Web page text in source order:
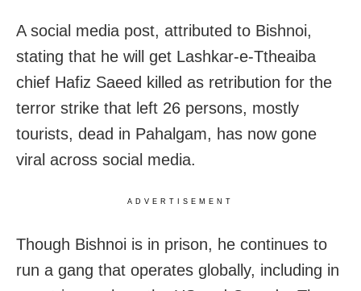
A social media post, attributed to Bishnoi,
stating that he will get Lashkar-e-Ttheaiba
chief Hafiz Saeed killed as retribution for the
terror strike that left 26 persons, mostly
tourists, dead in Pahalgam, has now gone
viral across social media.
ADVERTISEMENT
Though Bishnoi is in prison, he continues to
run a gang that operates globally, including in